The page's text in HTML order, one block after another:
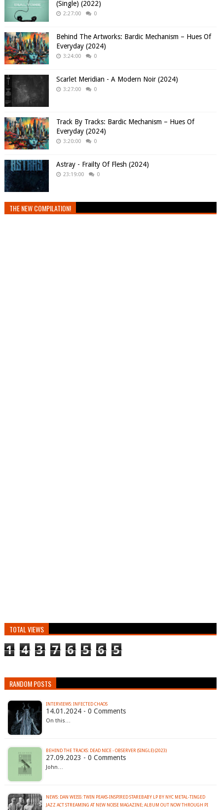
(Single) (2022)
2:27:00 0
Behind The Artworks: Bardic Mechanism – Hues Of
Everyday (2024)
3:24:00 0
Scarlet Meridian - A Modern Noir (2024)
3:27:00 0
Track By Tracks: Bardic Mechanism – Hues Of
Everyday (2024)
3:20:00 0
Astray - Frailty Of Flesh (2024)
23:19:00 0
THE NEW COMPILATION!
TOTAL VIEWS
1 4 3 7 6 5 6 5
RANDOM POSTS
INTERVIEWS: INFECTED CHAOS
14.01.2024 - 0 Comments
On this…
BEHIND THE TRACKS: DEAD NICE - OBSERVER (SINGLE) (2023)
27.09.2023 - 0 Comments
John…
NEWS: DAN WEISS: TWIN PEAKS-INSPIRED STAREBABY LP BY NYC METAL-TINGED
JAZZ ACT STREAMING AT NEW NOISE MAGAZINE; ALBUM OUT NOW THROUGH PI